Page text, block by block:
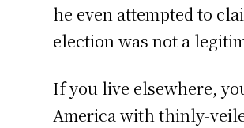
he even attempted to
election was not a
If you live elsewhere,
America with thinly-